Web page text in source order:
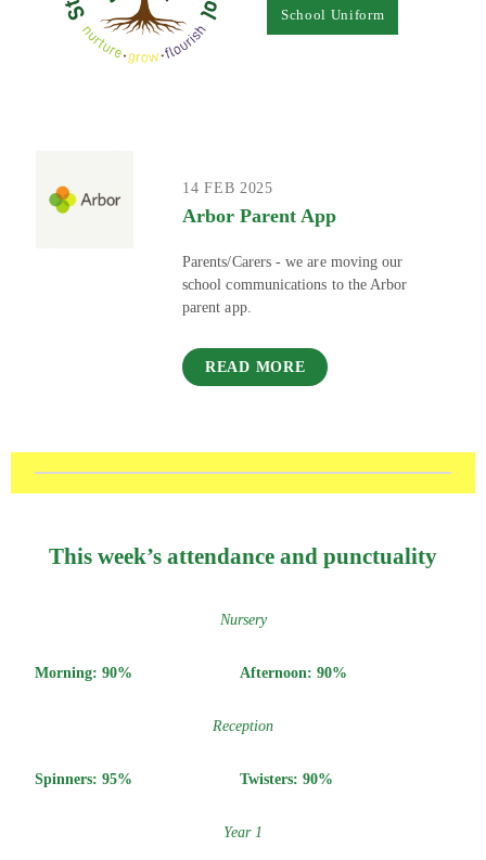
School Uniform
14 FEB 2025
Arbor Parent App
Parents/Carers - we are moving our
school communications to the Arbor
parent app.
READ MORE
This week’s attendance and punctuality
Nursery
Morning: 90% Afternoon: 90%
Reception
Spinners: 95% Twisters: 90%
Year 1